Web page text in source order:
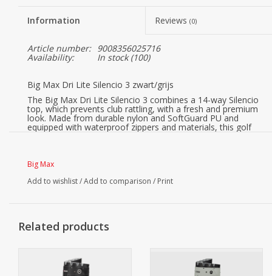
Information Reviews (0)
Article number: 9008356025716
Availability: In stock(100)
Big Max Dri Lite Silencio 3 zwart/grijs
The Big Max Dri Lite Silencio 3 combines a 14-way Silencio
top, which prevents club rattling, with a fresh and premium
look. Made from durable nylon and SoftGuard PU and
equipped with waterproof zippers and materials, this golf
holder with integrated bottle opener, an additional hook for
greater flexibility, and an external tee holder ensure
maximum functionality.
perfectly organized.
14-way Silencio top for quiet organization
together. This ensures maximum peace and protection
throughout the entire round.
Big Max
Add to wishlist/Add to comparison / Print
Related products